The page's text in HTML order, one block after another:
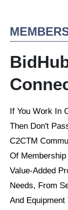
If You Work In
Then Don't
C2CTM
Of
Value-Added
Needs, From
And Equipment